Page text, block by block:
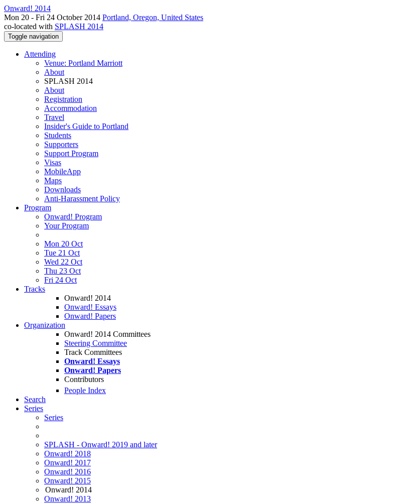
Onward! 2014
Mon 20 - Fri 24 October 2014 Portland, Oregon, United States
co-located with SPLASH 2014
Toggle navigation
Attending
Venue: Portland Marriott
About
SPLASH 2014
About
Registration
Accommodation
Travel
Insider's Guide to Portland
Students
Supporters
Support Program
Visas
MobileApp
Maps
Downloads
Anti-Harassment Policy
Program
Onward! Program
Your Program
Mon 20 Oct
Tue 21 Oct
Wed 22 Oct
Thu 23 Oct
Fri 24 Oct
Tracks
Onward! 2014
Onward! Essays
Onward! Papers
Organization
Onward! 2014 Committees
Steering Committee
Track Committees
Onward! Essays
Onward! Papers
Contributors
People Index
Search
Series
Series
SPLASH - Onward! 2019 and later
Onward! 2018
Onward! 2017
Onward! 2016
Onward! 2015
Onward! 2014
Onward! 2013